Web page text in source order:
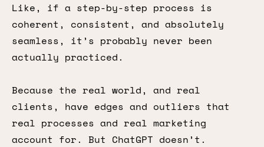
Like, if a step-by-step process is
coherent, consistent, and absolutely
seamless, it’s probably never been
actually practiced.
Because the real world, and real
clients, have edges and outliers that
real processes and real marketing
account for. But ChatGPT doesn’t.